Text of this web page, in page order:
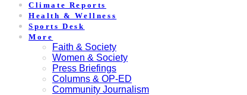
Climate Reports
Health & Wellness
Sports Desk
More
Faith & Society
Women & Society
Press Briefings
Columns & OP-ED
Community Journalism